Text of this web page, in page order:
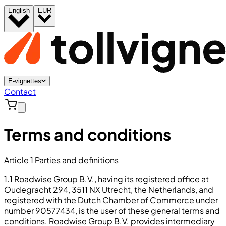
English EUR
E-vignettes
Contact
Terms and conditions
Article 1 Parties and definitions
1.1 Roadwise Group B.V., having its registered office at
Oudegracht 294, 3511 NX Utrecht, the Netherlands, and
registered with the Dutch Chamber of Commerce under
number 90577434, is the user of these general terms and
conditions. Roadwise Group B.V. provides intermediary